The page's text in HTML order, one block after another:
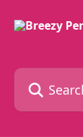
Search for